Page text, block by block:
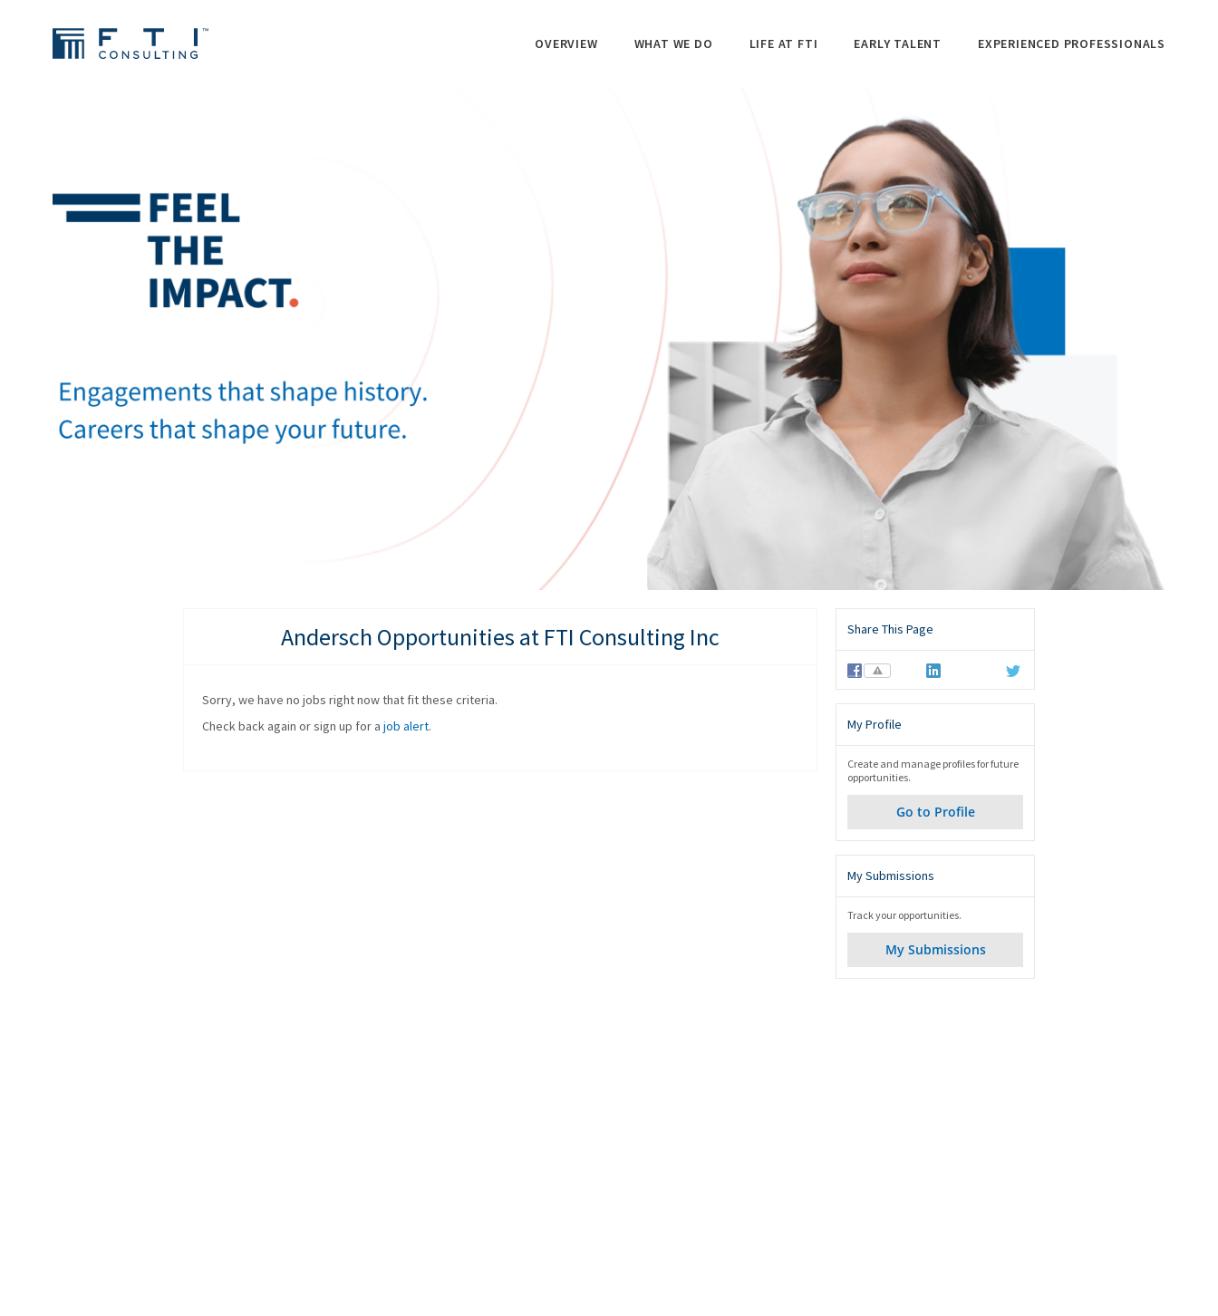
OVERVIEW WHAT WE DO LIFE AT FTI EARLY TALENT EXPERIENCED PROFESSIONALS
Andersch Opportunities at FTI Consulting Inc
Sorry, we have no jobs right now that fit these criteria.
Check back again or sign up for a job alert.
Share This Page
⚠
My Profile
Create and manage profiles for future
opportunities.
Go to Profile
My Submissions
Track your opportunities.
My Submissions